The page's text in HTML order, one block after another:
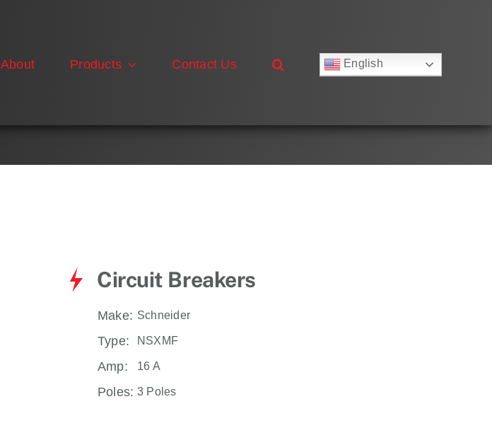
About Products Contact Us
English
Español
Circuit Breakers
Make: Schneider
Type: NSXMF
Amp: 16 A
Poles: 3 Poles